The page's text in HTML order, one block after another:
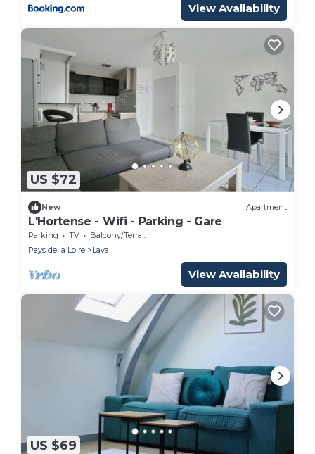
View Availability
US $72
New Apartment
L'Hortense - Wifi - Parking - Gare
Parking TV
Balcony/Terrace
Pays de la Loire
Laval
View Availability
US $69